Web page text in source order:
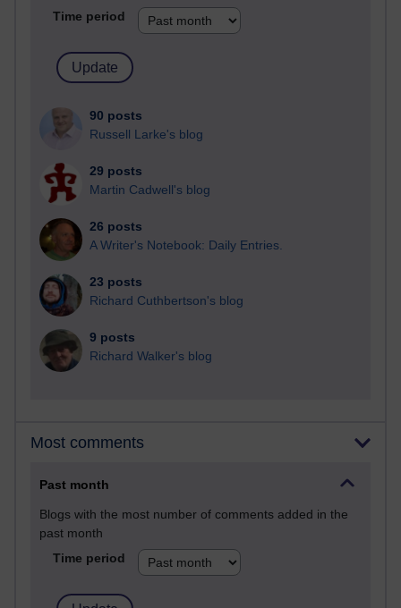
Time period
90 posts
Russell Larke's blog
29 posts
Martin Cadwell's blog
26 posts
A Writer's Notebook: Daily Entries.
23 posts
Richard Cuthbertson's blog
9 posts
Richard Walker's blog
Most comments
Past month
Blogs with the most number of comments added in the
past month
Time period